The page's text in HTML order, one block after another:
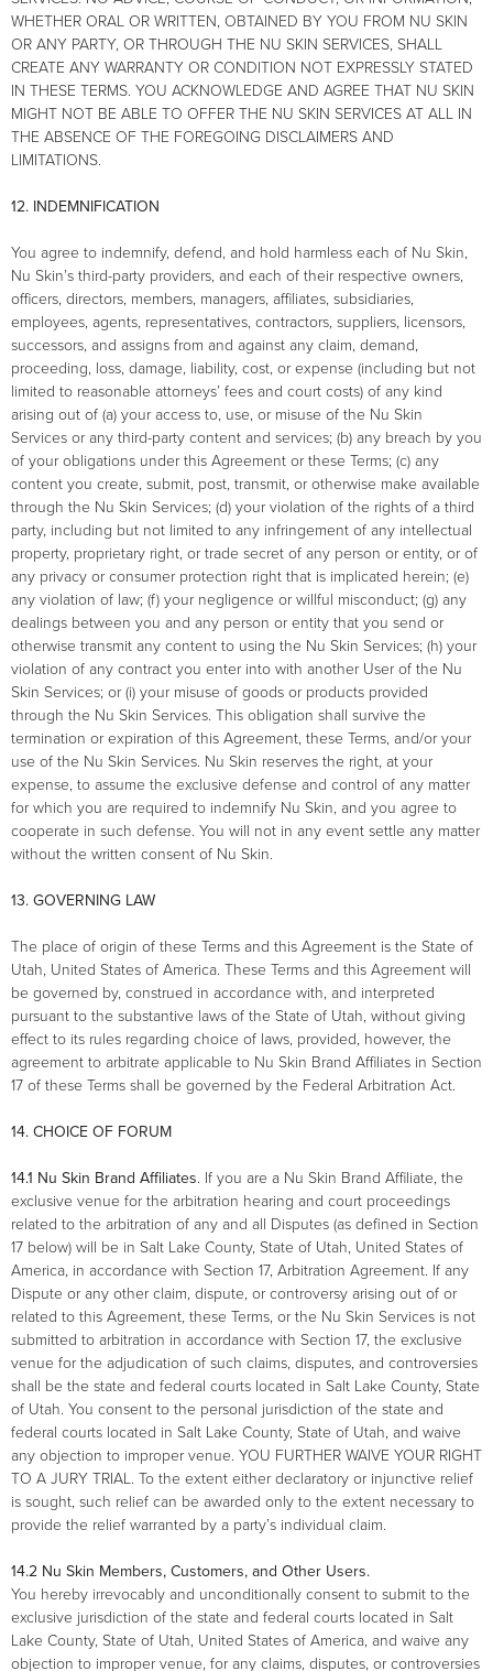
WHETHER ORAL OR WRITTEN, OBTAINED BY YOU FROM NU SKIN
OR ANY PARTY, OR THROUGH THE NU SKIN SERVICES, SHALL
CREATE ANY WARRANTY OR CONDITION NOT EXPRESSLY STATED
IN THESE TERMS. YOU ACKNOWLEDGE AND AGREE THAT NU SKIN
MIGHT NOT BE ABLE TO OFFER THE NU SKIN SERVICES AT ALL IN
THE ABSENCE OF THE FOREGOING DISCLAIMERS AND
LIMITATIONS.
12. INDEMNIFICATION
You agree to indemnify, defend, and hold harmless each of Nu Skin,
Nu Skin’s third-party providers, and each of their respective owners,
officers, directors, members, managers, affiliates, subsidiaries,
employees, agents, representatives, contractors, suppliers, licensors,
successors, and assigns from and against any claim, demand,
proceeding, loss, damage, liability, cost, or expense (including but not
limited to reasonable attorneys’ fees and court costs) of any kind
arising out of (a) your access to, use, or misuse of the Nu Skin
Services or any third-party content and services; (b) any breach by you
of your obligations under this Agreement or these Terms; (c) any
content you create, submit, post, transmit, or otherwise make available
through the Nu Skin Services; (d) your violation of the rights of a third
party, including but not limited to any infringement of any intellectual
property, proprietary right, or trade secret of any person or entity, or of
any privacy or consumer protection right that is implicated herein; (e)
any violation of law; (f) your negligence or willful misconduct; (g) any
dealings between you and any person or entity that you send or
otherwise transmit any content to using the Nu Skin Services; (h) your
violation of any contract you enter into with another User of the Nu
Skin Services; or (i) your misuse of goods or products provided
through the Nu Skin Services. This obligation shall survive the
termination or expiration of this Agreement, these Terms, and/or your
use of the Nu Skin Services. Nu Skin reserves the right, at your
expense, to assume the exclusive defense and control of any matter
for which you are required to indemnify Nu Skin, and you agree to
cooperate in such defense. You will not in any event settle any matter
without the written consent of Nu Skin.
13. GOVERNING LAW
The place of origin of these Terms and this Agreement is the State of
Utah, United States of America. These Terms and this Agreement will
be governed by, construed in accordance with, and interpreted
pursuant to the substantive laws of the State of Utah, without giving
effect to its rules regarding choice of laws, provided, however, the
agreement to arbitrate applicable to Nu Skin Brand Affiliates in Section
17 of these Terms shall be governed by the Federal Arbitration Act.
14. CHOICE OF FORUM
14.1 Nu Skin Brand Affiliates. If you are a Nu Skin Brand Affiliate, the
exclusive venue for the arbitration hearing and court proceedings
related to the arbitration of any and all Disputes (as defined in Section
17 below) will be in Salt Lake County, State of Utah, United States of
America, in accordance with Section 17, Arbitration Agreement. If any
Dispute or any other claim, dispute, or controversy arising out of or
related to this Agreement, these Terms, or the Nu Skin Services is not
submitted to arbitration in accordance with Section 17, the exclusive
venue for the adjudication of such claims, disputes, and controversies
shall be the state and federal courts located in Salt Lake County, State
of Utah. You consent to the personal jurisdiction of the state and
federal courts located in Salt Lake County, State of Utah, and waive
any objection to improper venue. YOU FURTHER WAIVE YOUR RIGHT
TO A JURY TRIAL. To the extent either declaratory or injunctive relief
is sought, such relief can be awarded only to the extent necessary to
provide the relief warranted by a party’s individual claim.
14.2 Nu Skin Members, Customers, and Other Users.
You hereby irrevocably and unconditionally consent to submit to the
exclusive jurisdiction of the state and federal courts located in Salt
Lake County, State of Utah, United States of America, and waive any
objection to improper venue, for any claims, disputes, or controversies